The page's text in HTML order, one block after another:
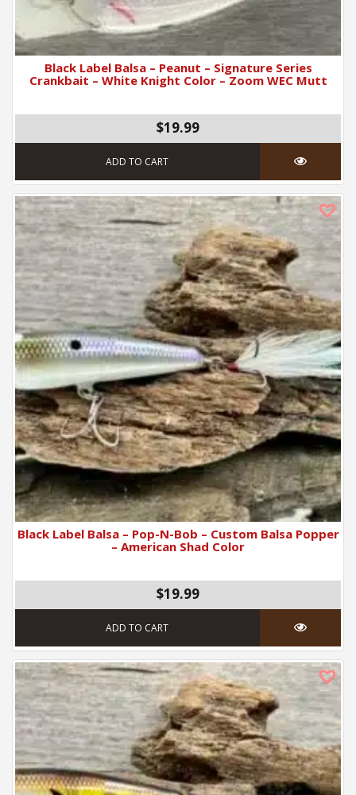
Black Label Balsa – Peanut – Signature Series
Crankbait – White Knight Color – Zoom WEC Mutt
$19.99
ADD TO CART
Black Label Balsa – Pop-N-Bob – Custom Balsa Popper
– American Shad Color
$19.99
ADD TO CART